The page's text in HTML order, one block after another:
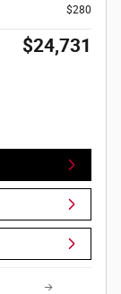
$280
$24,731